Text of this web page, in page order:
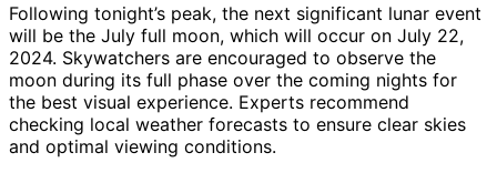
Following tonight’s peak, the next significant lunar event
will be the July full moon, which will occur on July 22,
2024. Skywatchers are encouraged to observe the
moon during its full phase over the coming nights for
the best visual experience. Experts recommend
checking local weather forecasts to ensure clear skies
and optimal viewing conditions.